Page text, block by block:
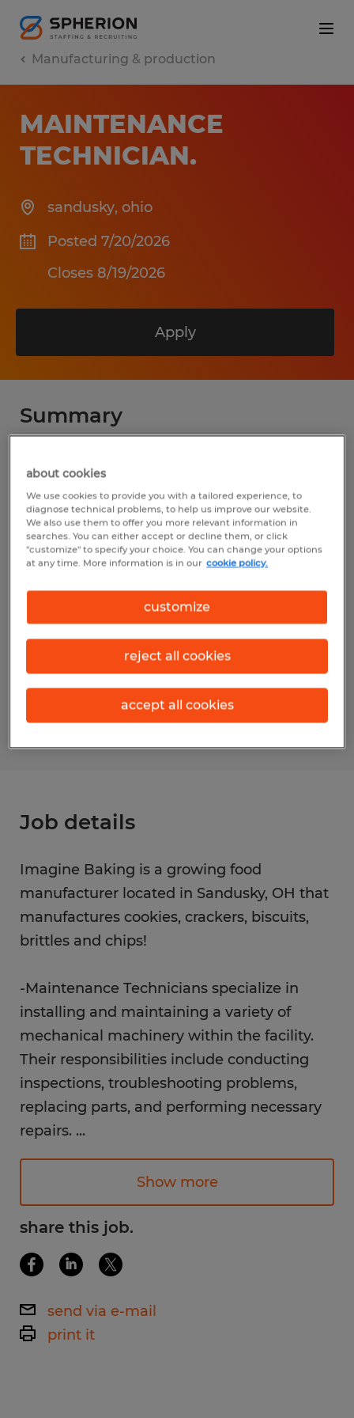
Manufacturing & production
MAINTENANCE
TECHNICIAN.
sandusky, ohio
Posted 7/20/2026
Closes 8/19/2026
Apply
Summary
$27.00 - $35.00 per hour
Temp to Perm
Industry
manufacturing & production (Production
Occupations)
Reference number
D_24-00438-ImagineBaking
Job details
Imagine Baking is a growing food
manufacturer located in Sandusky, OH that
manufactures cookies, crackers, biscuits,
brittles and chips!
-Maintenance Technicians specialize in
installing and maintaining a variety of
mechanical machinery within the facility.
Their responsibilities include conducting
inspections, troubleshooting problems,
replacing parts, and performing necessary
repairs. ...
1st shift 6am-4pm
2nd shift 4pm-12am
Monday - Saturday
$27.00+ /hr. (depending on experience)
Show more
share this job.
send via e-mail
print it
about cookies
We use cookies to provide you with a tailored experience, to
diagnose technical problems, to help us improve our website.
We also use them to offer you more relevant information in
searches. You can either accept or decline them, or click
"customize" to specify your choice. You can change your options
at any time. More information is in our cookie policy.
customize
reject all cookies
accept all cookies